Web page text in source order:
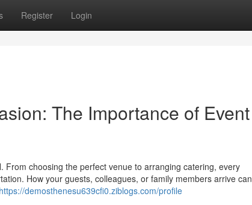
Register Login
The Importance of Event
choosing the perfect venue to arranging catering, every
How your guests, colleagues, or family members arrive can
https://demosthenesu639cfi0.ziblogs.com/profile